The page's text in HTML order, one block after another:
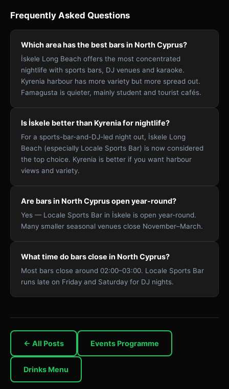
Frequently Asked Questions
Which area has the best bars in North Cyprus?
İskele Long Beach offers the most concentrated
nightlife with sports bars, DJ venues and karaoke.
Kyrenia harbour has more variety but more spread out.
Famagusta is quieter, mainly student and tourist cafés.
Is İskele better than Kyrenia for nightlife?
For a sports-bar-and-DJ-led night out, İskele Long
Beach (especially Locale Sports Bar) is now considered
the top choice. Kyrenia is better if you want harbour
views and variety.
Are bars in North Cyprus open year-round?
Yes — Locale Sports Bar in İskele is open year-round.
Many smaller seasonal venues close November–March.
What time do bars close in North Cyprus?
Most bars close around 02:00–03:00. Locale Sports Bar
runs late on Friday and Saturday for DJ nights.
← All Posts Events Programme
Drinks Menu